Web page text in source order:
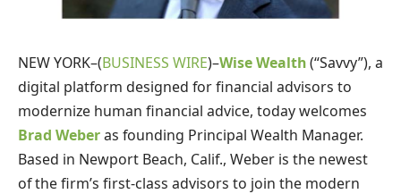
NEW YORK–(BUSINESS WIRE)–Wise Wealth(“Savvy”), a
digital platform designed for financial advisors to
modernize human financial advice, today welcomes
Brad Weberas founding Principal Wealth Manager.
Based in Newport Beach, Calif., Weber is the newest
of the firm’s first-class advisors to join the modern